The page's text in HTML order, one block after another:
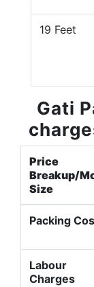
19 Feet
Gati
Price
Breakup/
Size
Packing
Labour
Charges